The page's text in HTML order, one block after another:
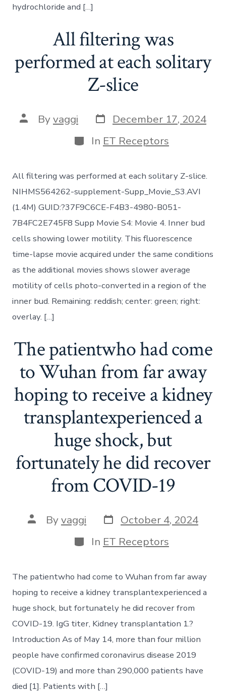
hydrochloride and […]
All filtering was
performed at each solitary
Z-slice
Post
author
Byvaggi Post
date
December 17, 2024
Categories
In ET Receptors
All filtering was performed at each solitary Z-slice.
NIHMS564262-supplement-Supp_Movie_S3.AVI
(1.4M) GUID:?37F9C6CE-F4B3-4980-B051-
7B4FC2E745F8 Supp Movie S4: Movie 4. Inner bud
cells showing lower motility. This fluorescence
time-lapse movie acquired under the same conditions
as the additional movies shows slower average
motility of cells photo-converted in a region of the
inner bud. Remaining: reddish; center: green; right:
overlay. […]
The patientwho had come
to Wuhan from far away
hoping to receive a kidney
transplantexperienced a
huge shock, but
fortunately he did recover
from COVID-19
Post
author
Byvaggi Post
date
October 4, 2024
Categories
In ET Receptors
The patientwho had come to Wuhan from far away
hoping to receive a kidney transplantexperienced a
huge shock, but fortunately he did recover from
COVID-19. IgG titer, Kidney transplantation 1.?
Introduction As of May 14, more than four million
people have confirmed coronavirus disease 2019
(COVID-19) and more than 290,000 patients have
died [1]. Patients with […]